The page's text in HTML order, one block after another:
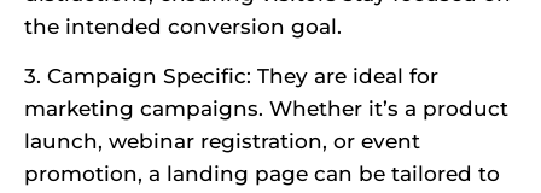
the intended conversion goal.
3. Campaign Specific: They are ideal for
marketing campaigns. Whether it’s a product
launch, webinar registration, or event
promotion, a landing page can be tailored to